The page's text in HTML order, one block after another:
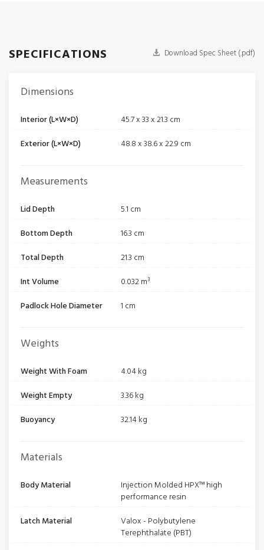
SPECIFICATIONS Download Spec Sheet (.pdf)
Dimensions
Interior (L×W×D)
45.7 x 33 x 21.3 cm
Exterior (L×W×D)
48.8 x 38.6 x 22.9 cm
Measurements
Lid Depth
5.1 cm
Bottom Depth
16.3 cm
Total Depth
21.3 cm
Int Volume
0.032 m³
Padlock Hole Diameter
1 cm
Weights
Weight With Foam
4.04 kg
Weight Empty
3.36 kg
Buoyancy
32.14 kg
Materials
Body Material
Injection Molded HPX™ high
performance resin
Latch Material
Valox - Polybutylene
Terephthalate (PBT)